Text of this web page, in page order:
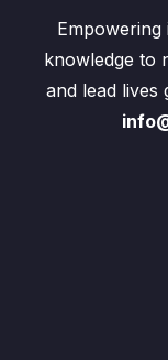
Empowering
knowledge to
and lead lives